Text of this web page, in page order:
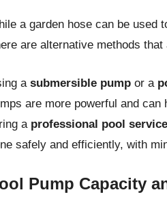
a garden hose can be used
are alternative methods
a submersible pump or a
are more powerful and
a professional pool service
safely and efficiently, with
Pump Capacity